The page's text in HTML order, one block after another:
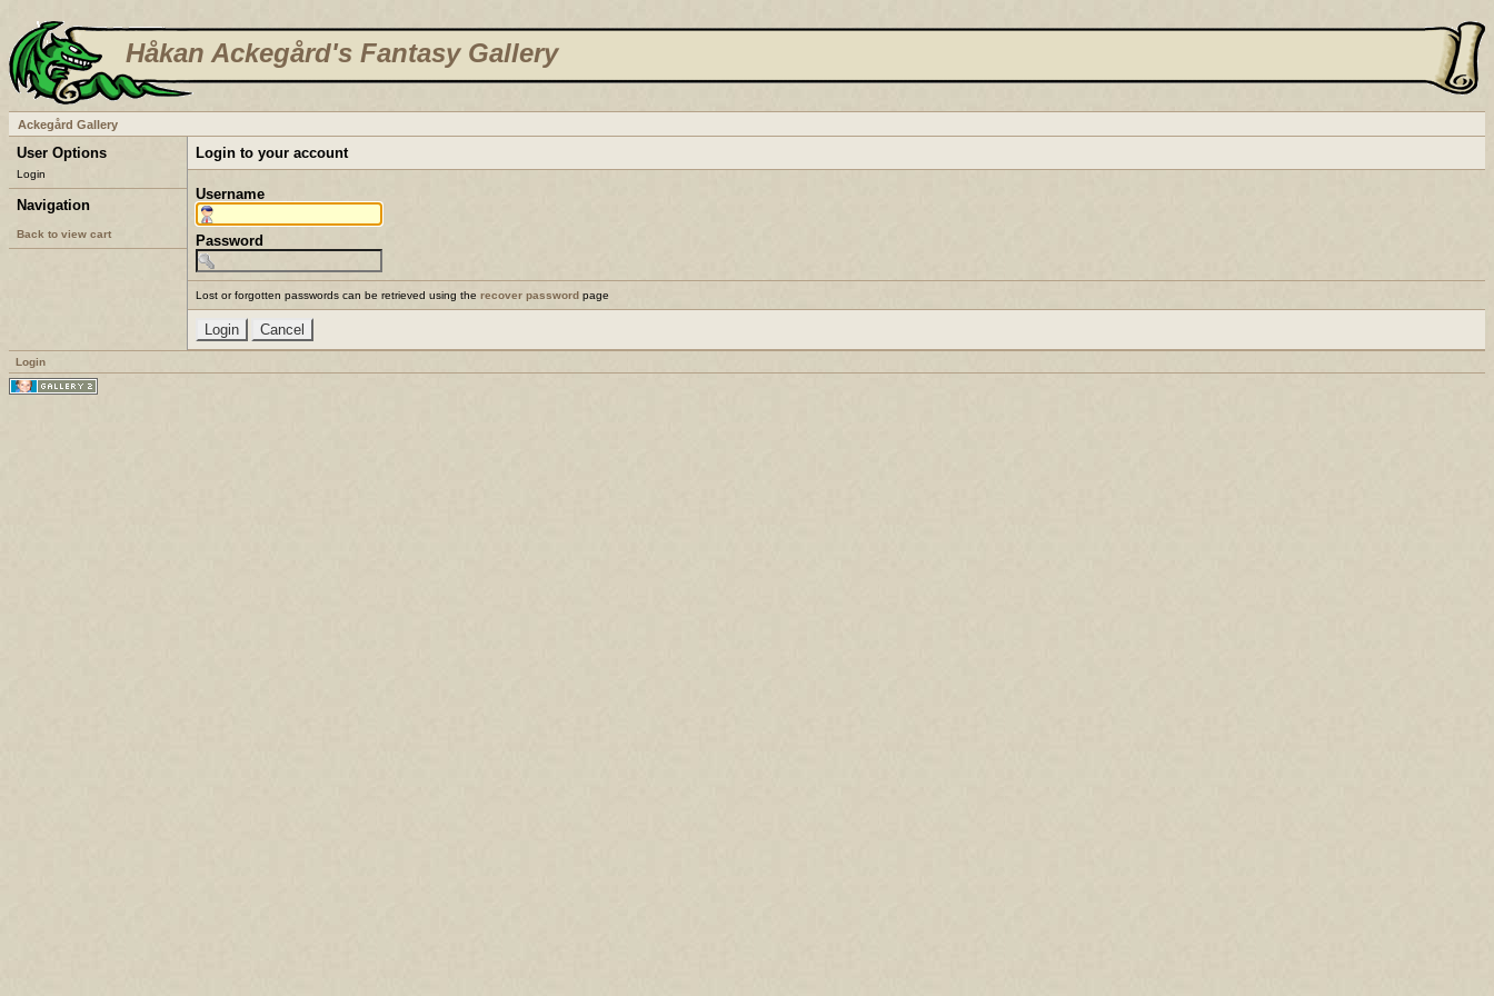
Håkan Ackegård's Fantasy Gallery
Ackegård Gallery
User Options
Login
Navigation
Back to view cart
Login to your account
Username
Password
Lost or forgotten passwords can be retrieved using the recover password page
Login